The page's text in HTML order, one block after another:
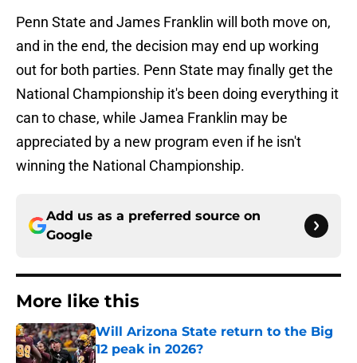
Penn State and James Franklin will both move on,
and in the end, the decision may end up working
out for both parties. Penn State may finally get the
National Championship it's been doing everything it
can to chase, while Jamea Franklin may be
appreciated by a new program even if he isn't
winning the National Championship.
Add us as a preferred source on
Google
More like this
Will Arizona State return to the Big
12 peak in 2026?